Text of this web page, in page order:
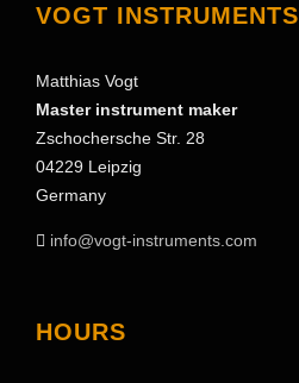
VOGT INSTRUMENTS
Matthias Vogt
Master instrument maker
Zschochersche Str. 28
04229 Leipzig
Germany
info@vogt-instruments.com
HOURS